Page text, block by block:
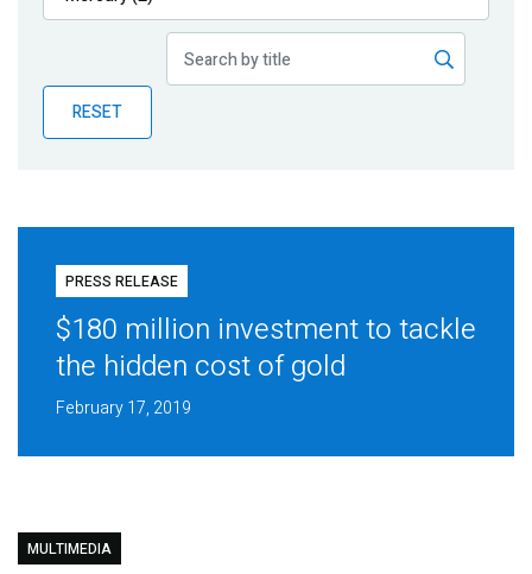
Publications
Partner News
RESET
PRESS RELEASE
$180 million investment to tackle
the hidden cost of gold
February 17, 2019
MULTIMEDIA